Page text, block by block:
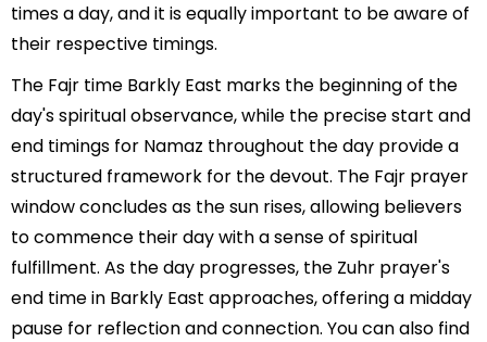
times a day, and it is equally important to be aware of
their respective timings.
The Fajr time Barkly East marks the beginning of the
day's spiritual observance, while the precise start and
end timings for Namaz throughout the day provide a
structured framework for the devout. The Fajr prayer
window concludes as the sun rises, allowing believers
to commence their day with a sense of spiritual
fulfillment. As the day progresses, the Zuhr prayer's
end time in Barkly East approaches, offering a midday
pause for reflection and connection. You can also find